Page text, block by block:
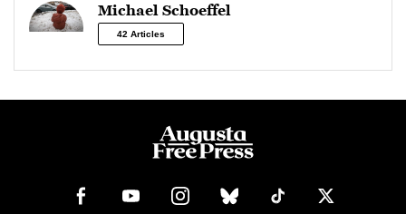
Michael Schoeffel
42 Articles